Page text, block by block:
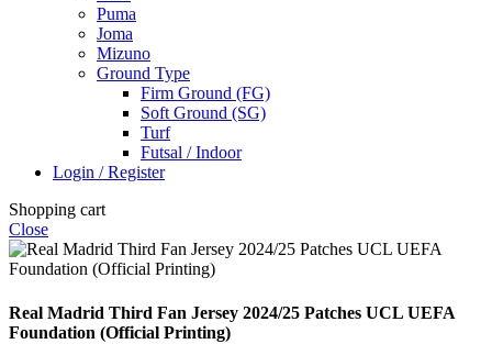
Puma
Joma
Mizuno
Ground Type
Firm Ground (FG)
Soft Ground (SG)
Turf
Futsal / Indoor
Login / Register
Shopping cart
Close
Real Madrid Third Fan Jersey 2024/25 Patches UCL UEFA
Foundation (Official Printing)